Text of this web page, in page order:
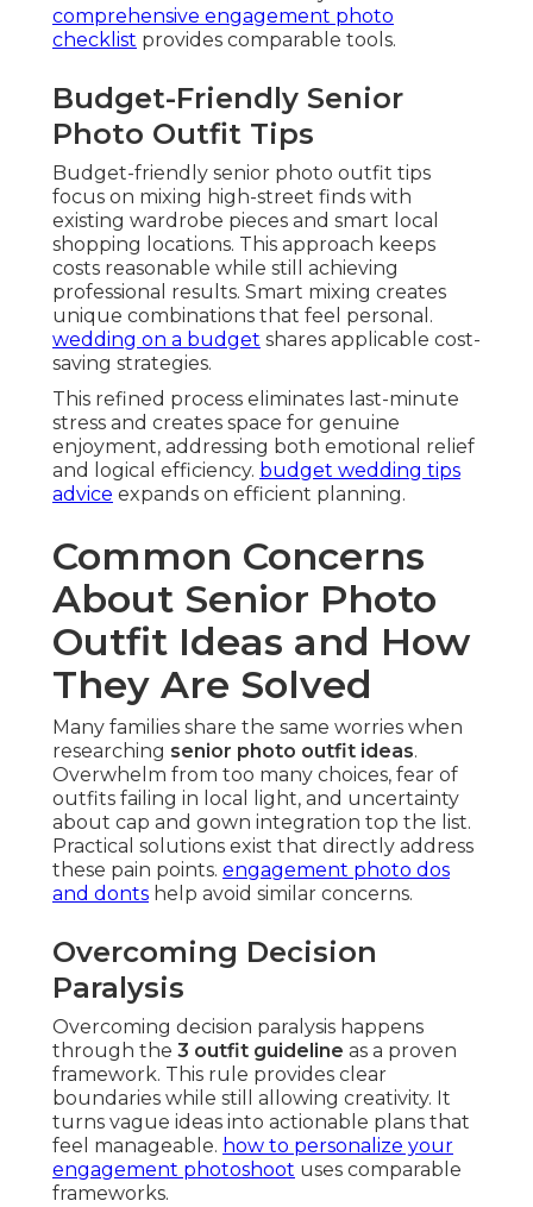
comprehensive engagement photo
checklist provides comparable tools.
Budget-Friendly Senior
Photo Outfit Tips
Budget-friendly senior photo outfit tips
focus on mixing high-street finds with
existing wardrobe pieces and smart local
shopping locations. This approach keeps
costs reasonable while still achieving
professional results. Smart mixing creates
unique combinations that feel personal.
wedding on a budget shares applicable cost-
saving strategies.
This refined process eliminates last-minute
stress and creates space for genuine
enjoyment, addressing both emotional relief
and logical efficiency. budget wedding tips
advice expands on efficient planning.
Common Concerns
About Senior Photo
Outfit Ideas and How
They Are Solved
Many families share the same worries when
researching senior photo outfit ideas.
Overwhelm from too many choices, fear of
outfits failing in local light, and uncertainty
about cap and gown integration top the list.
Practical solutions exist that directly address
these pain points. engagement photo dos
and donts help avoid similar concerns.
Overcoming Decision
Paralysis
Overcoming decision paralysis happens
through the 3 outfit guideline as a proven
framework. This rule provides clear
boundaries while still allowing creativity. It
turns vague ideas into actionable plans that
feel manageable. how to personalize your
engagement photoshoot uses comparable
frameworks.